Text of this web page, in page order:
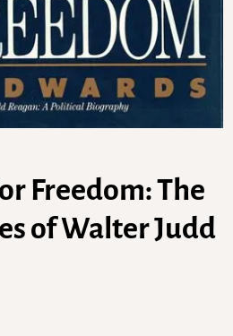
Freedom: The
of Walter Judd